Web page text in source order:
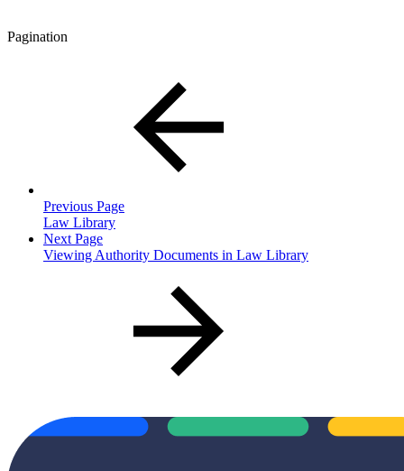
Pagination
Previous Page
Law Library
Next Page
Viewing Authority Documents in Law Library